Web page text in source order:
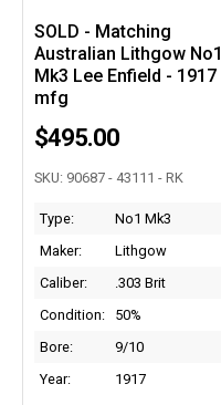
SOLD - Matching
Australian Lithgow No1
Mk3 Lee Enfield - 1917
mfg
$495.00
SKU: 90687 - 43111 - RK
Type:
No1 Mk3
Maker:
Lithgow
Caliber:
.303 Brit
Condition:
50%
Bore:
9/10
Year:
1917